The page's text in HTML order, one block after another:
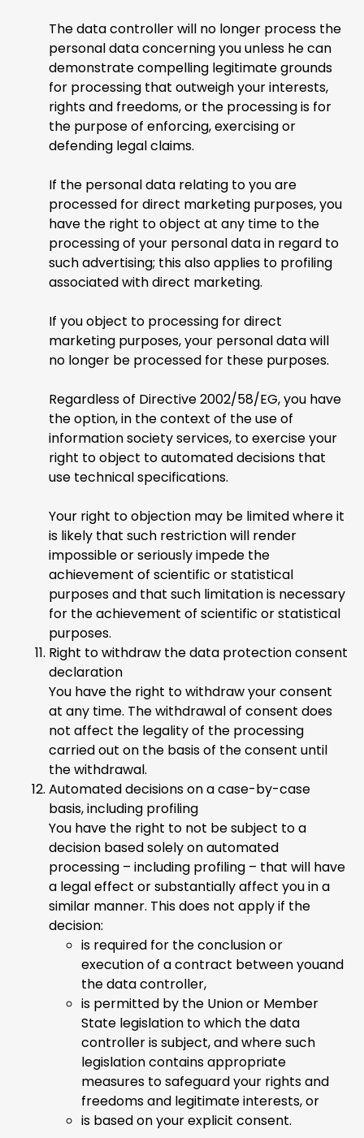
The data controller will no longer process the
personal data concerning you unless he can
demonstrate compelling legitimate grounds
for processing that outweigh your interests,
rights and freedoms, or the processing is for
the purpose of enforcing, exercising or
defending legal claims.
If the personal data relating to you are
processed for direct marketing purposes, you
have the right to object at any time to the
processing of your personal data in regard to
such advertising; this also applies to profiling
associated with direct marketing.
If you object to processing for direct
marketing purposes, your personal data will
no longer be processed for these purposes.
Regardless of Directive 2002/58/EG, you have
the option, in the context of the use of
information society services, to exercise your
right to object to automated decisions that
use technical specifications.
Your right to objection may be limited where it
is likely that such restriction will render
impossible or seriously impede the
achievement of scientific or statistical
purposes and that such limitation is necessary
for the achievement of scientific or statistical
purposes.
Right to withdraw the data protection consent
declaration
You have the right to withdraw your consent
at any time. The withdrawal of consent does
not affect the legality of the processing
carried out on the basis of the consent until
the withdrawal.
Automated decisions on a case-by-case
basis, including profiling
You have the right to not be subject to a
decision based solely on automated
processing – including profiling – that will have
a legal effect or substantially affect you in a
similar manner. This does not apply if the
decision:
is required for the conclusion or
execution of a contract between youand
the data controller,
is permitted by the Union or Member
State legislation to which the data
controller is subject, and where such
legislation contains appropriate
measures to safeguard your rights and
freedoms and legitimate interests, or
is based on your explicit consent.